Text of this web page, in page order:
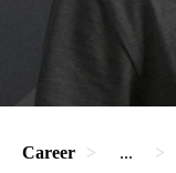
Career ...